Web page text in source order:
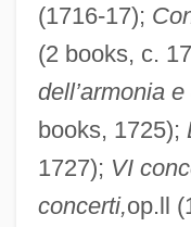
(1716-17);
(2 books, c.
dell’armonia
books, 1725);
1727); VI
concerti,op.ll